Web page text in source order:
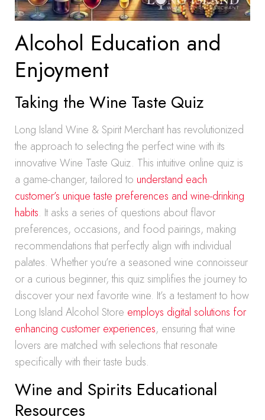
Alcohol Education and
Enjoyment
Taking the Wine Taste Quiz
Long Island Wine & Spirit Merchant has revolutionized
the approach to selecting the perfect wine with its
innovative Wine Taste Quiz. This intuitive online quiz is
a game-changer, tailored to understand each
customer’s unique taste preferences and wine-drinking
habits. It asks a series of questions about flavor
preferences, occasions, and food pairings, making
recommendations that perfectly align with individual
palates. Whether you’re a seasoned wine connoisseur
or a curious beginner, this quiz simplifies the journey to
discover your next favorite wine. It’s a testament to how
Long Island Alcohol Store employs digital solutions for
enhancing customer experiences, ensuring that wine
lovers are matched with selections that resonate
specifically with their taste buds.
Wine and Spirits Educational
Resources